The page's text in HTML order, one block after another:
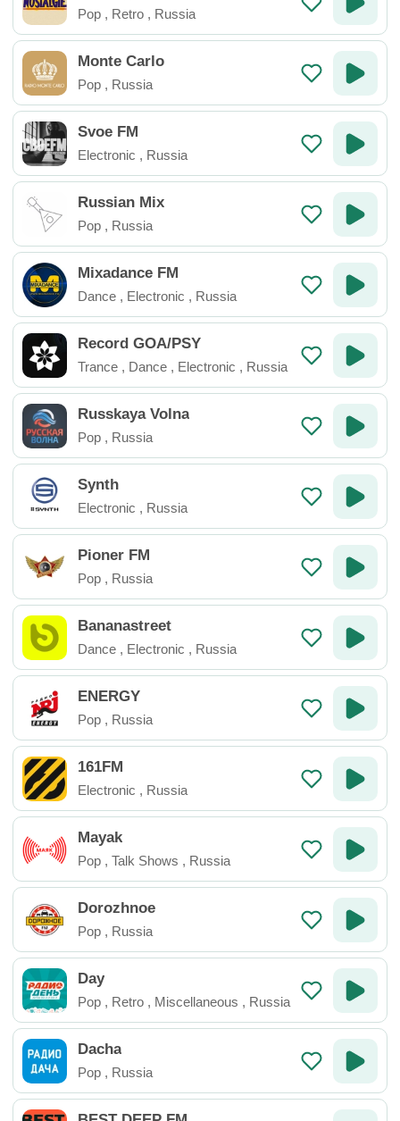
Pop , Retro , Russia
Monte Carlo
Pop , Russia
Svoe FM
Electronic , Russia
Russian Mix
Pop , Russia
Mixadance FM
Dance , Electronic , Russia
Record GOA/PSY
Trance , Dance , Electronic , Russia
Russkaya Volna
Pop , Russia
Synth
Electronic , Russia
Pioner FM
Pop , Russia
Bananastreet
Dance , Electronic , Russia
ENERGY
Pop , Russia
161FM
Electronic , Russia
Mayak
Pop , Talk Shows , Russia
Dorozhnoe
Pop , Russia
Day
Pop , Retro , Miscellaneous , Russia
Dacha
Pop , Russia